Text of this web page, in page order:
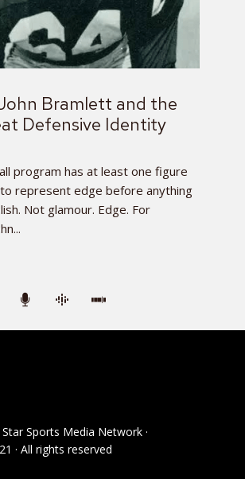
Bramlett and the
Defensive Identity
program has at least one figure
represent edge before anything
Not glamour. Edge. For
Star Sports Media Network ·
· All rights reserved